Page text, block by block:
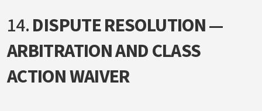
14.DISPUTE RESOLUTION —
ARBITRATION AND CLASS
ACTION WAIVER